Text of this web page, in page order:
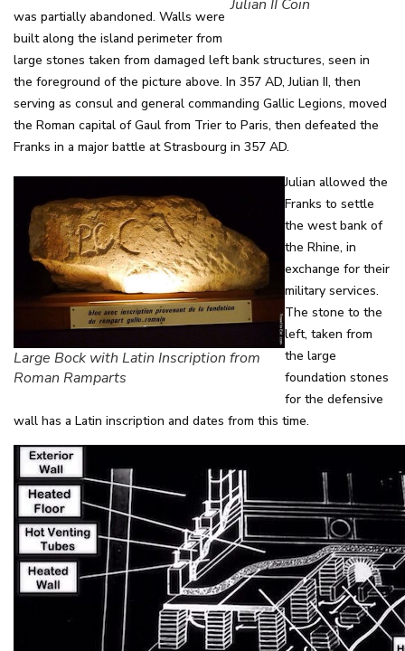
Julian II Coin
was partially abandoned. Walls were
built along the island perimeter from
large stones taken from damaged left bank structures, seen in
the foreground of the picture above. In 357 AD, Julian II, then
serving as consul and general commanding Gallic Legions, moved
the Roman capital of Gaul from Trier to Paris, then defeated the
Franks in a major battle at Strasbourg in 357 AD.
Large Bock with Latin Inscription from
Roman Ramparts
Julian allowed the
Franks to settle
the west bank of
the Rhine, in
exchange for their
military services.
The stone to the
left, taken from
the large
foundation stones
for the defensive
wall has a Latin inscription and dates from this time.